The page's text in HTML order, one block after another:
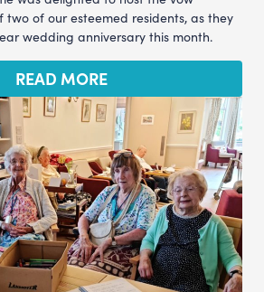
two of our esteemed residents, as they
wedding anniversary this month.
READ MORE